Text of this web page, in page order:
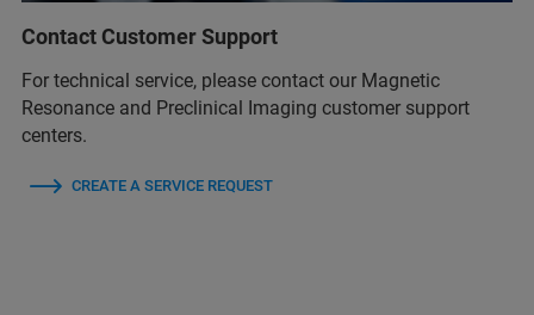
Contact Customer Support
For technical service, please contact our Magnetic
Resonance and Preclinical Imaging customer support
centers.
CREATE A SERVICE REQUEST